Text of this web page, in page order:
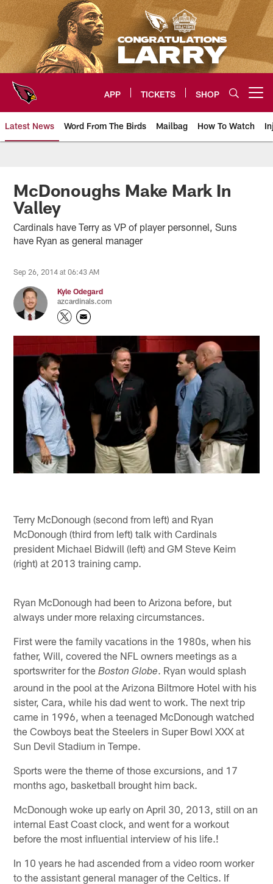
Skip
to
main
content
APP TICKETS SHOP
Latest News Word From The Birds Mailbag How To Watch
Arizona Cardinals Home: The
McDonoughs Make Mark In
Valley
Cardinals have Terry as VP of player personnel, Suns
have Ryan as general manager
Sep 26, 2014 at 06:43 AM
Kyle Odegard
azcardinals.com
Terry McDonough (second from left) and Ryan
McDonough (third from left) talk with Cardinals
president Michael Bidwill (left) and GM Steve Keim
(right) at 2013 training camp.
Ryan McDonough had been to Arizona before, but
always under more relaxing circumstances.
First were the family vacations in the 1980s, when his
father, Will, covered the NFL owners meetings as a
sportswriter for theBoston Globe. Ryan would splash
around in the pool at the Arizona Biltmore Hotel with his
sister, Cara, while his dad went to work. The next trip
came in 1996, when a teenaged McDonough watched
the Cowboys beat the Steelers in Super Bowl XXX at
Sun Devil Stadium in Tempe.
Sports were the theme of those excursions, and 17
months ago, basketball brought him back.
McDonough woke up early on April 30, 2013, still on an
internal East Coast clock, and went for a workout
before the most influential interview of his life.!
In 10 years he had ascended from a video room worker
to the assistant general manager of the Celtics. If